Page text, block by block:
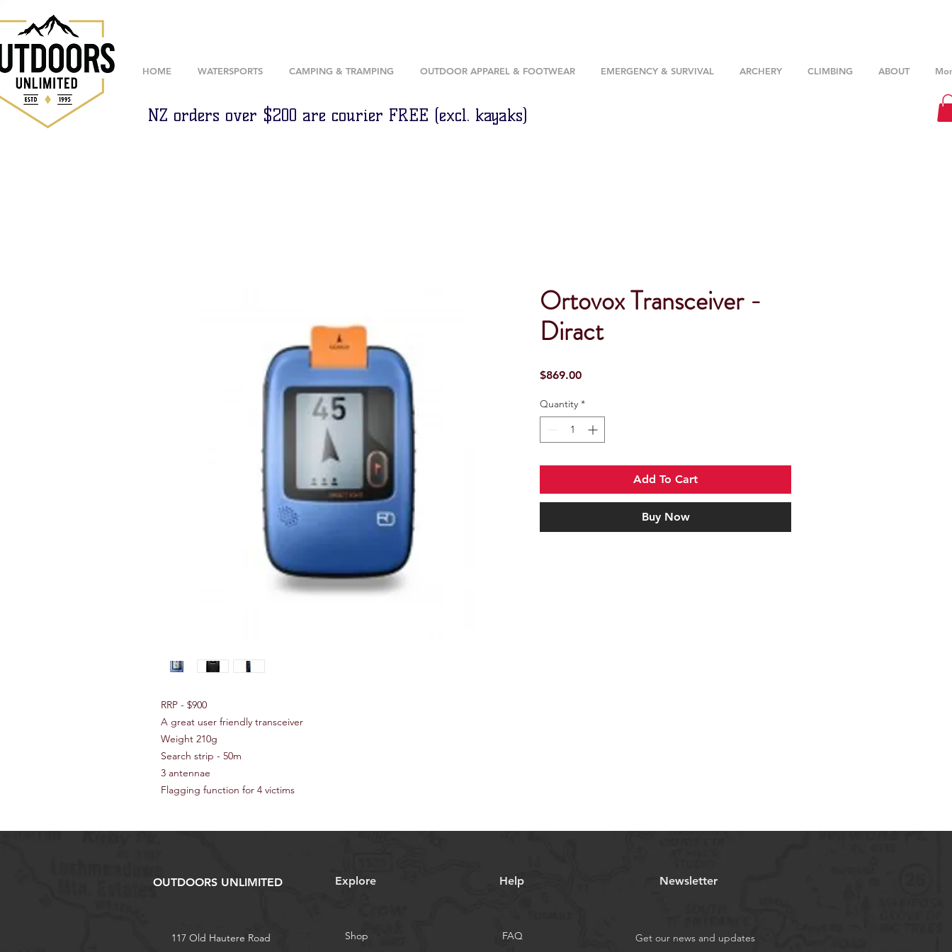
HOME WATERSPORTS CAMPING & TRAMPING OUTDOOR APPAREL & FOOTWEAR EMERGENCY & SURVIVAL ARCHERY CLIMBING ABOUT
NZ orders over $200 are courier FREE (excl. kayaks)
RRP - $900
A great user friendly transceiver
Weight 210g
Search strip - 50m
3 antennae
Flagging function for 4 victims
Ortovox Transceiver -
Diract
$869.00Price
Quantity *
Add To Cart
Buy Now
OUTDOORS UNLIMITED Explore
117 Old Hautere Road Shop
Help
FAQ
Newsletter
Get our news and updates